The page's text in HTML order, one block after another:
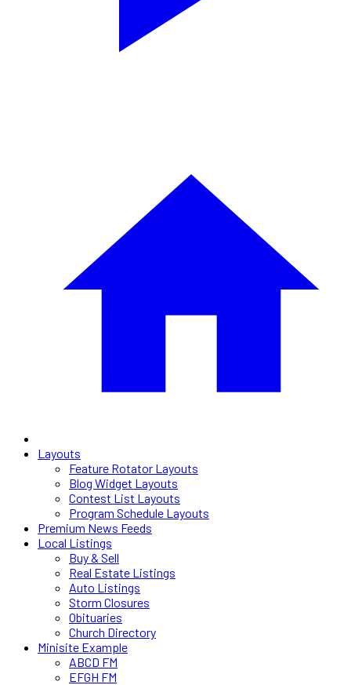
Layouts
Feature Rotator Layouts
Blog Widget Layouts
Contest List Layouts
Program Schedule Layouts
Premium News Feeds
Local Listings
Buy & Sell
Real Estate Listings
Auto Listings
Storm Closures
Obituaries
Church Directory
Minisite Example
ABCD FM
EFGH FM